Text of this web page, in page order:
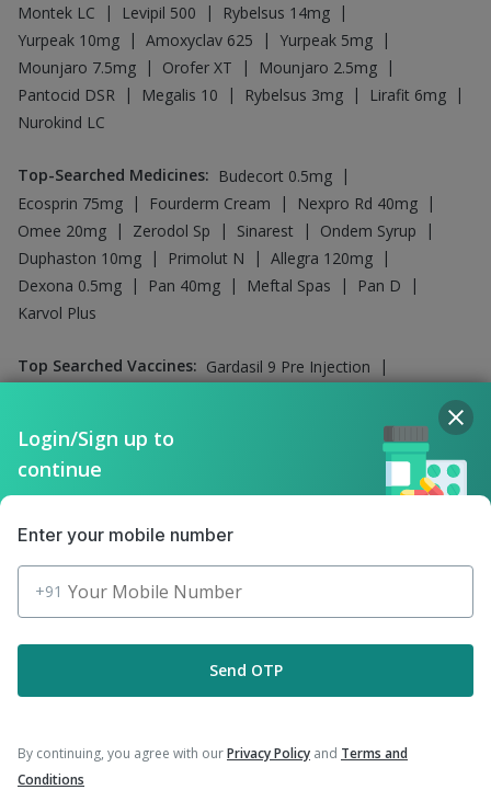
Montek LC
| Levipil 500 | Rybelsus 14mg
|
Yurpeak 10mg
| Amoxyclav 625 | Yurpeak 5mg
|
Mounjaro 7.5mg
| Orofer XT | Mounjaro 2.5mg
|
Pantocid DSR
| Megalis 10 | Rybelsus 3mg | Lirafit 6mg
|
Nurokind LC
Top-Searched Medicines: Budecort 0.5mg
|
Ecosprin 75mg
| Fourderm Cream | Nexpro Rd 40mg
|
Omee 20mg
| Zerodol Sp | Sinarest | Ondem Syrup
|
Duphaston 10mg
| Primolut N | Allegra 120mg
|
Dexona 0.5mg
| Pan 40mg | Meftal Spas | Pan D
|
Karvol Plus
Top Searched Vaccines: Gardasil 9 Pre Injection
|
|
Typbar TCV Injection
Fluarix Tetra Vaccine
Vaxiflu 2025-2026 Vaccine | Gardasil Injection
Pneumovax 23 Injection | Menactra Injection
Our Services
Login/Sign up to
continue
Enter your mobile number
+91
Send OTP
By continuing, you agree with ourPrivacy Policy and Terms and
Conditions